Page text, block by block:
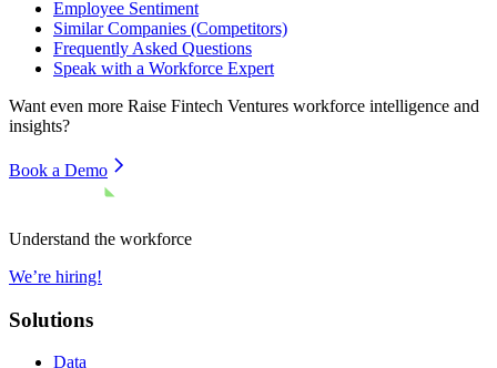
Employee Sentiment
Similar Companies (Competitors)
Frequently Asked Questions
Speak with a Workforce Expert
Want even more Raise Fintech Ventures workforce intelligence and
insights?
Book a Demo
Understand the workforce
We’re hiring!
Solutions
Data